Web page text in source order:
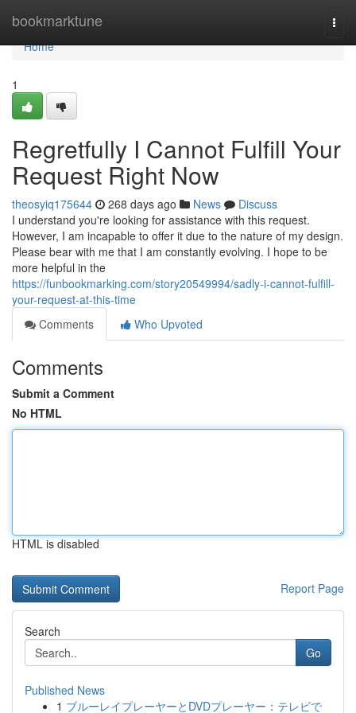
bookmarktune
Home
Home
1
Regretfully I Cannot Fulfill Your
Request Right Now
theosyiq175644 268 days ago News
Discuss
I understand you're looking for assistance with this request.
However, I am incapable to offer it due to the nature of my design.
Please bear with me that I am constantly evolving. I hope to be
more helpful in the
https://funbookmarking.com/story20549994/sadly-i-cannot-fulfill-
your-request-at-this-time
Comments
Who Upvoted
Comments
Submit a Comment
No HTML
HTML is disabled
Report Page
Search
Go
Published News
1 ブルーレイプレーヤーとDVDプレーヤー：テレビで